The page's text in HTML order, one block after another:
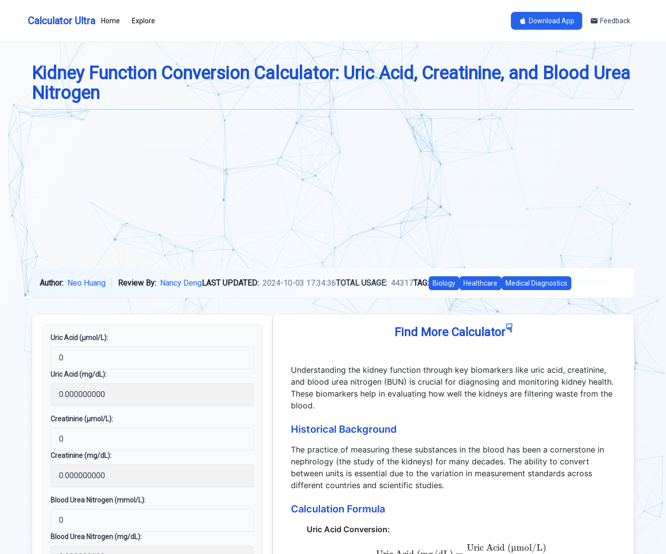
Calculator Ultra Home Explore Download App Feedback
Kidney Function Conversion Calculator: Uric Acid, Creatinine, and Blood Urea
Nitrogen
Author: Neo Huang Review By: Nancy DengLAST UPDATED: 2024-10-03 17:34:36TOTAL USAGE: 44317TAG: Biology Healthcare Medical Diagnostics
Uric Acid (µmol/L):
Uric Acid (mg/dL):
Creatinine (µmol/L):
Creatinine (mg/dL):
Blood Urea Nitrogen (mmol/L):
Blood Urea Nitrogen (mg/dL):
Find More Calculator☟
Understanding the kidney function through key biomarkers like uric acid, creatinine,
and blood urea nitrogen (BUN) is crucial for diagnosing and monitoring kidney health.
These biomarkers help in evaluating how well the kidneys are filtering waste from the
blood.
Historical Background
The practice of measuring these substances in the blood has been a cornerstone in
nephrology (the study of the kidneys) for many decades. The ability to convert
between units is essential due to the variation in measurement standards across
different countries and scientific studies.
Calculation Formula
Uric Acid Conversion:
\text{Uric Acid (mg/dL)} = \frac{\text{Uric
Uric Acid (µmol/L)